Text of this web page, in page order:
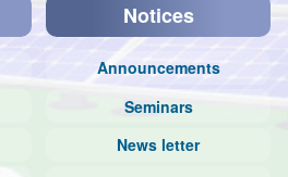
Notices
Announcements
Seminars
News letter